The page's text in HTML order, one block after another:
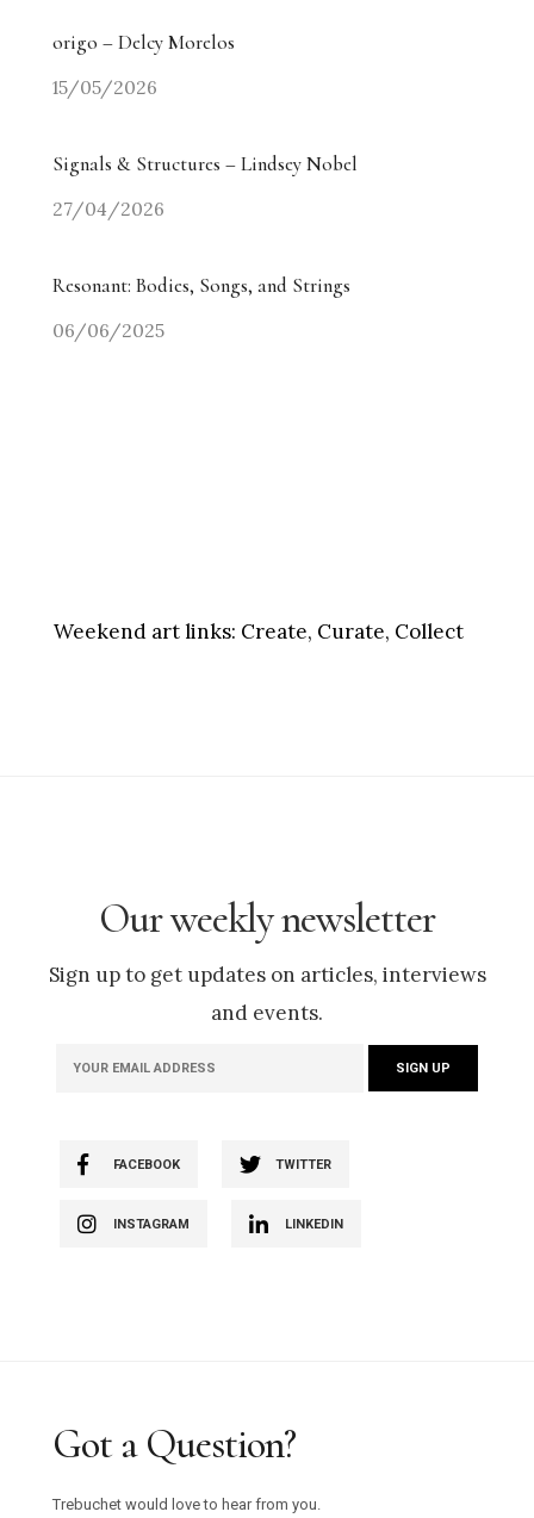
origo – Delcy Morelos
15/05/2026
Signals & Structures – Lindsey Nobel
27/04/2026
Resonant: Bodies, Songs, and Strings
06/06/2025
Weekend art links: Create, Curate, Collect
Our weekly newsletter
Sign up to get updates on articles, interviews
and events.
FACEBOOK TWITTER
INSTAGRAM LINKEDIN
Got a Question?
Trebuchet would love to hear from you.